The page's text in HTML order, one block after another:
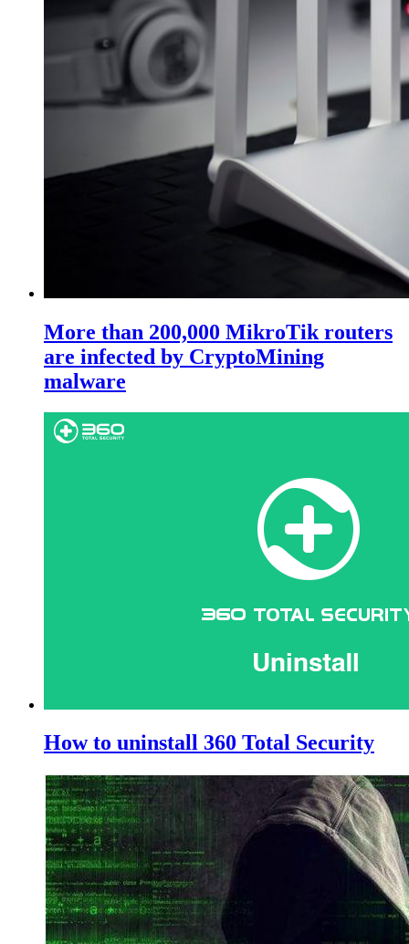
More than 200,000 MikroTik routers
are infected by CryptoMining
malware
How to uninstall 360 Total Security